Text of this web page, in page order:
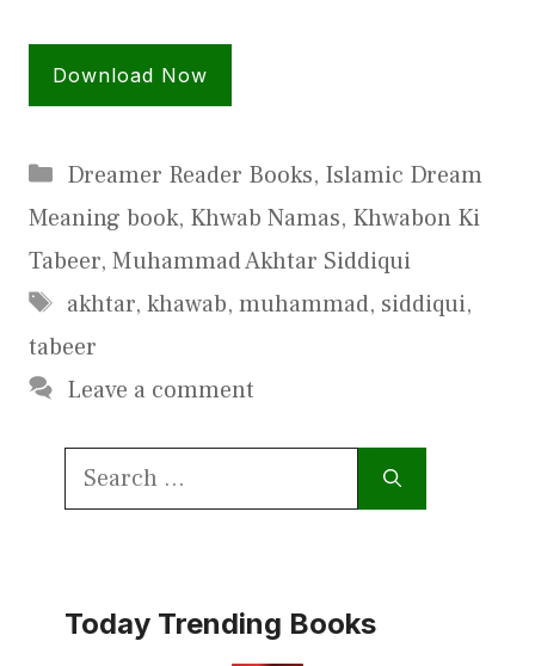
Download Now
Categories
Dreamer Reader Books, Islamic Dream
Meaning book, Khwab Namas, Khwabon Ki
Tabeer, Muhammad Akhtar Siddiqui
Tags
akhtar, khawab, muhammad, siddiqui,
tabeer
Leave a comment
Search
Today Trending Books